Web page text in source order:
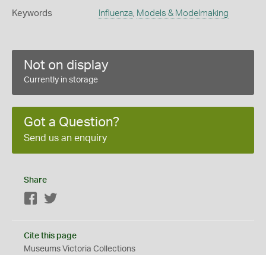
Keywords Influenza Models & Modelmaking
Not on display
Currently in storage
Got a Question?
Send us an enquiry
Share
Facebook
Cite this page
Museums Victoria Collections